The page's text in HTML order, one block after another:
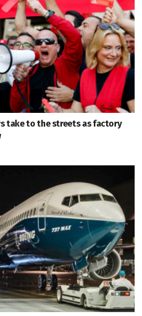
take to the streets as factory